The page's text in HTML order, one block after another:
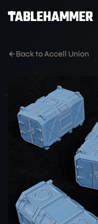
Shop
All Factions
Free Minis
Hall of Fame
Merch Shop
RESOURCES
Commission Service
Academy
Partners
Media & Press
Back to Accell Union